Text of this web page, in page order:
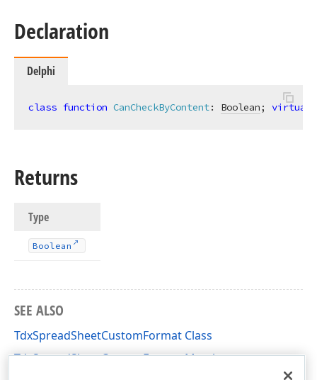
Declaration
Delphi
class function CanCheckByContent: Boolean; virtual
Returns
Type
Boolean
SEE ALSO
TdxSpreadSheetCustomFormat Class
TdxSpreadSheetCustomFormat Members